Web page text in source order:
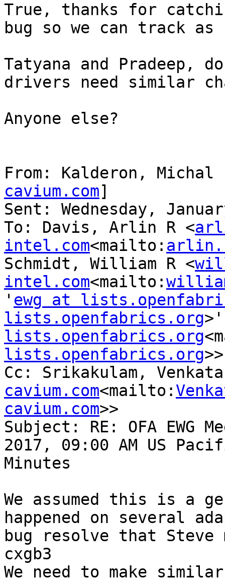
True, thanks for
bug so we can track
Tatyana and Pradeep,
drivers need similar
Anyone else?
From: Kalderon,
cavium.com]
Sent: Wednesday,
To: Davis, Arlin R <
intel.com<mailto:
Schmidt, William R <
intel.com<mailto:
' ewg at
lists.openfabrics.org
lists.openfabrics.org
lists.openfabrics.org>>
Cc: Srikakulam,
cavium.com<mailto:
cavium.com>>
Subject: RE: OFA EWG
2017, 09:00 AM US
Minutes
We assumed this is a
happened on several
bug resolve that Steve
cxgb3
We need to make